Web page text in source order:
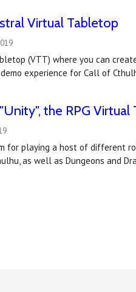
Virtual Tabletop
(VTT) where you can
experience for Call of
the RPG
for playing a host of different
as well as Dungeons and